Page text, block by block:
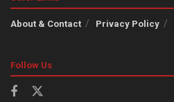
About & Contact Privacy Policy
Follow Us